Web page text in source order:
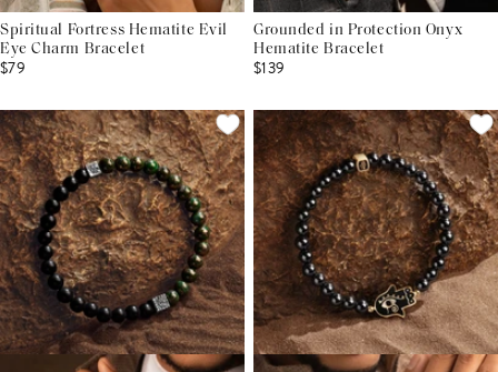
Spiritual Fortress Hematite Evil
Eye Charm Bracelet
$79
Grounded in Protection Onyx
Hematite Bracelet
$139